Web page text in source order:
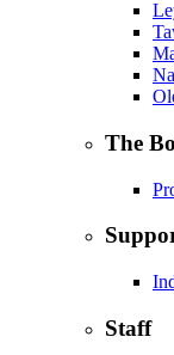
The
Staff